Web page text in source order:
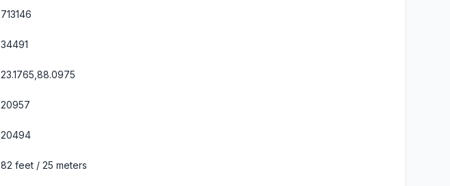
713146
34491
23.1765,88.0975
20957
20494
82 feet / 25 meters